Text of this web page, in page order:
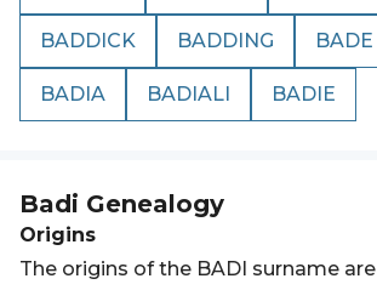
BADDICK BADDING BADE
BADIA BADIALI BADIE
Badi Genealogy
Origins
The origins of the BADI surname are